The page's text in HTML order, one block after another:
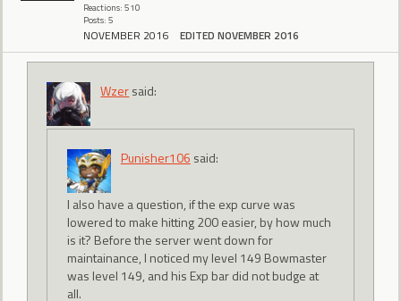
Reactions: 510
Posts: 5
NOVEMBER 2016 EDITED NOVEMBER 2016
Wzersaid:
Punisher106 said:
I also have a question, if the exp curve was
lowered to make hitting 200 easier, by how much
is it? Before the server went down for
maintainance, I noticed my level 149 Bowmaster
was level 149, and his Exp bar did not budge at
all.